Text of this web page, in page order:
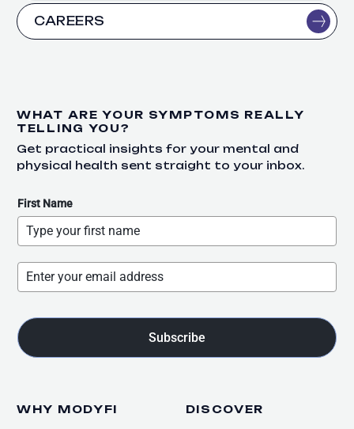
CAREERS
WHY MODYFI DISCOVER
WHAT ARE YOUR SYMPTOMS REALLY
TELLING YOU?
Get practical insights for your mental and
physical health sent straight to your inbox.
First Name
Subscribe